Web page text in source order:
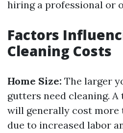
hiring a professional or
Factors
Cleaning Costs
Home Size: The larger
gutters need cleaning.
will generally cost more
due to increased labor